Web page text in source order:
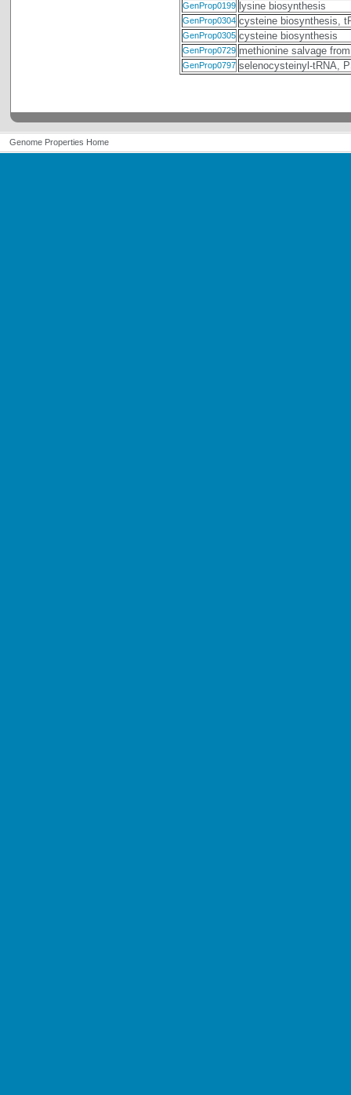
GenProp0199 lysine biosynthesis
GenProp0304 cysteine biosynthesis,
GenProp0305 cysteine biosynthesis
GenProp0729 methionine salvage
GenProp0797 selenocysteinyl-tRNA,
Genome Properties Home